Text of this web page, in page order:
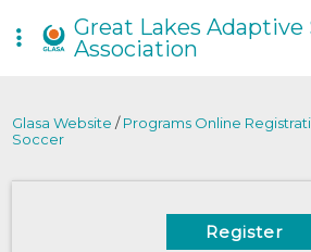
Great Lakes Adaptive
Association
Glasa Website /Programs Online
Soccer
Register